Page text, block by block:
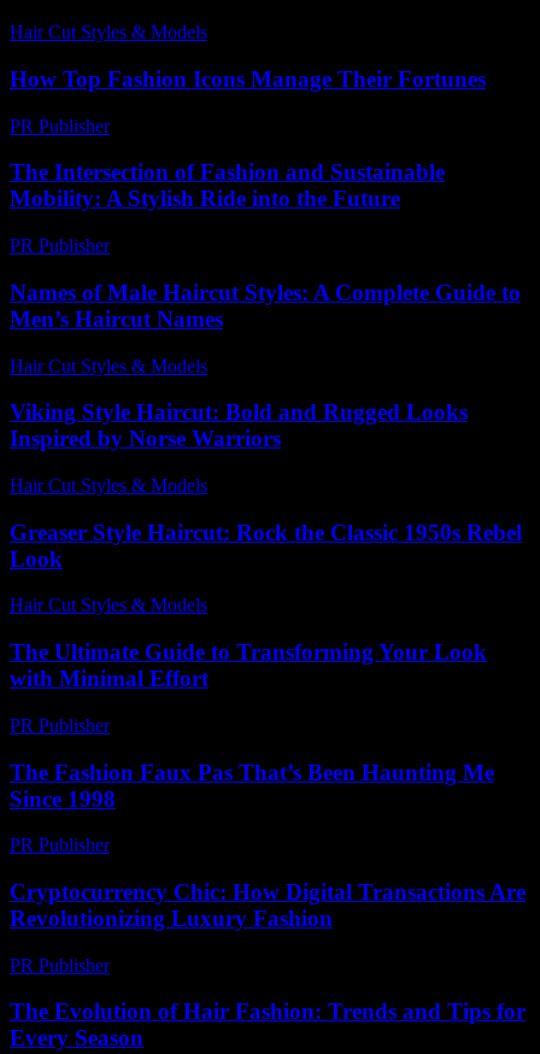
Hair Cut Styles & Models
How Top Fashion Icons Manage Their Fortunes
PR Publisher-
The Intersection of Fashion and Sustainable
Mobility: A Stylish Ride into the Future
PR Publisher-
Names of Male Haircut Styles: A Complete Guide to
Men’s Haircut Names
Hair Cut Styles & Models
Viking Style Haircut: Bold and Rugged Looks
Inspired by Norse Warriors
Hair Cut Styles & Models
Greaser Style Haircut: Rock the Classic 1950s Rebel
Look
Hair Cut Styles & Models
The Ultimate Guide to Transforming Your Look
with Minimal Effort
PR Publisher-
The Fashion Faux Pas That’s Been Haunting Me
Since 1998
PR Publisher-
Cryptocurrency Chic: How Digital Transactions Are
Revolutionizing Luxury Fashion
PR Publisher-
The Evolution of Hair Fashion: Trends and Tips for
Every Season